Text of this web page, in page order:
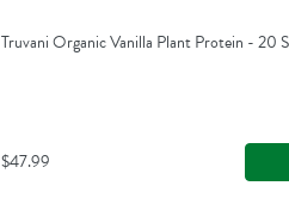
Truvani Organic Vanilla Plant Protein - 20
$47.99